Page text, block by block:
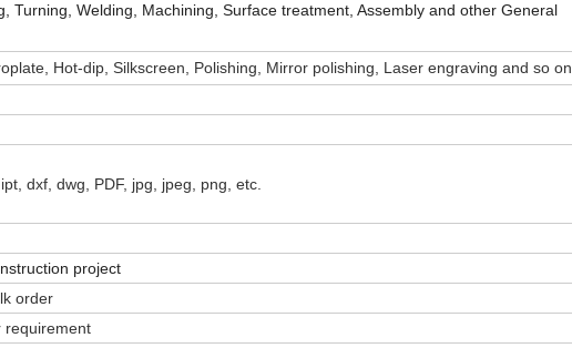
Turning, Welding, Machining, Surface treatment, Assembly and other General
Hot-dip, Silkscreen, Polishing, Mirror polishing, Laser engraving and so on
dxf, dwg, PDF, jpg, jpeg, png, etc.
project
order
requirement